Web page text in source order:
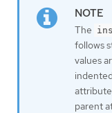
The
follows
values
parent